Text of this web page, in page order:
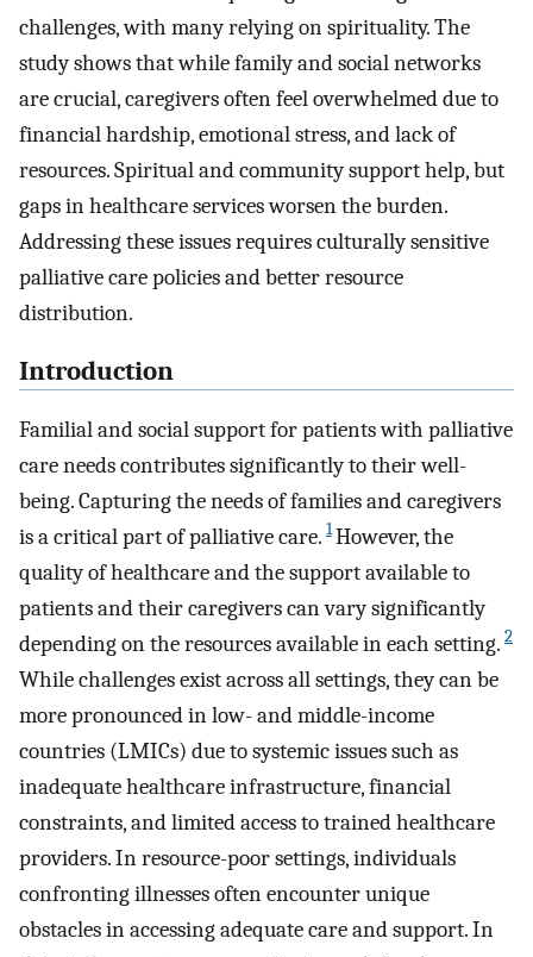
challenges, with many relying on spirituality. The
study shows that while family and social networks
are crucial, caregivers often feel overwhelmed due to
financial hardship, emotional stress, and lack of
resources. Spiritual and community support help, but
gaps in healthcare services worsen the burden.
Addressing these issues requires culturally sensitive
palliative care policies and better resource
distribution.
Introduction
Familial and social support for patients with palliative
care needs contributes significantly to their well-
being. Capturing the needs of families and caregivers
is a critical part of palliative care. 1However, the
quality of healthcare and the support available to
patients and their caregivers can vary significantly
depending on the resources available in each setting. 2
While challenges exist across all settings, they can be
more pronounced in low- and middle-income
countries (LMICs) due to systemic issues such as
inadequate healthcare infrastructure, financial
constraints, and limited access to trained healthcare
providers. In resource-poor settings, individuals
confronting illnesses often encounter unique
obstacles in accessing adequate care and support. In